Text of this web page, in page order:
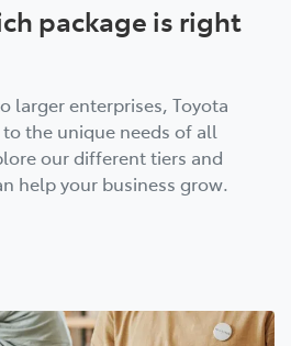
package is right
larger enterprises, Toyota
the unique needs of all
our different tiers and
help your business grow.